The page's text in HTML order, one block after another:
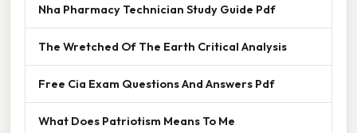
Nha Pharmacy Technician Study Guide Pdf
The Wretched Of The Earth Critical Analysis
Free Cia Exam Questions And Answers Pdf
What Does Patriotism Means To Me